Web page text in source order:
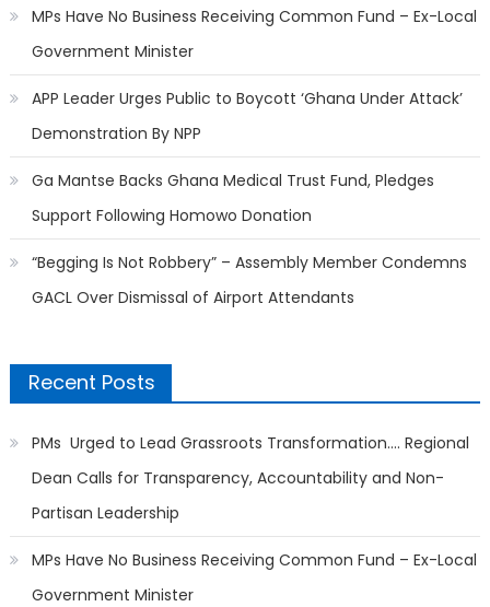
MPs Have No Business Receiving Common Fund – Ex-Local
Government Minister
APP Leader Urges Public to Boycott ‘Ghana Under Attack’
Demonstration By NPP
Ga Mantse Backs Ghana Medical Trust Fund, Pledges
Support Following Homowo Donation
“Begging Is Not Robbery” – Assembly Member Condemns
GACL Over Dismissal of Airport Attendants
Recent Posts
PMs Urged to Lead Grassroots Transformation…. Regional
Dean Calls for Transparency, Accountability and Non-
Partisan Leadership
MPs Have No Business Receiving Common Fund – Ex-Local
Government Minister